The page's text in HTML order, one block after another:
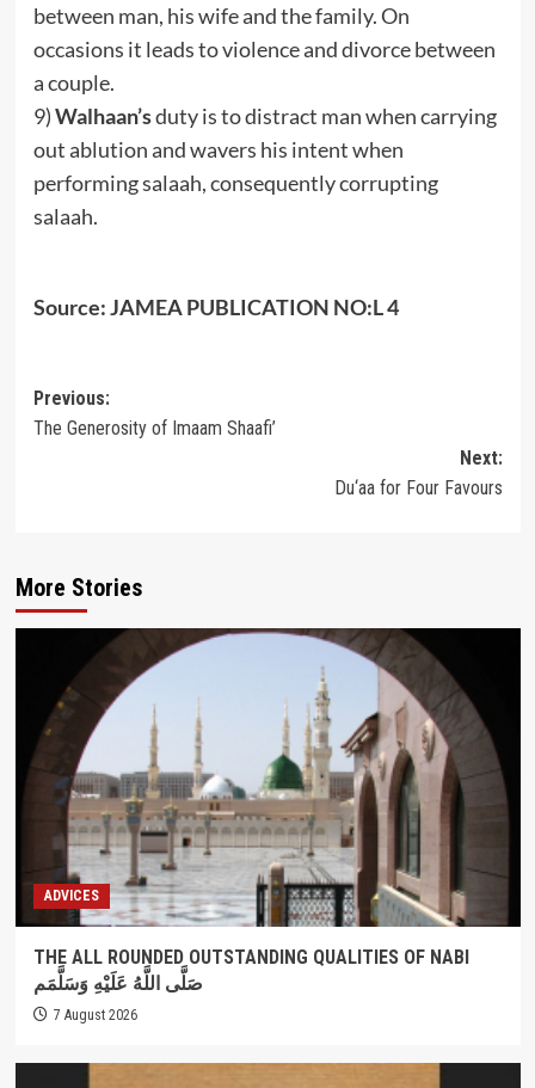
between man, his wife and the family. On
occasions it leads to violence and divorce between
a couple.
9)Walhaan’sduty is to distract man when carrying
out ablution and wavers his intent when
performing salaah, consequently corrupting
salaah.
Source: JAMEA PUBLICATION NO:L 4
Post
navigation
Previous:
The Generosity of Imaam Shaafi’
Next:
Du‘aa for Four Favours
More Stories
ADVICES
THE ALL ROUNDED OUTSTANDING QUALITIES OF NABI
صَلَّى اللَّهُ عَلَيْهِ وَسَلَّمَم
7 August 2026